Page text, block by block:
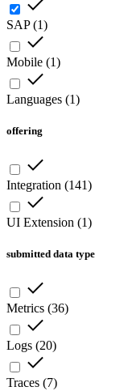
SAP(1)
Mobile (1)
Languages (1)
offering
Integration (141)
UI Extension (1)
submitted data type
Metrics (36)
Logs (20)
Traces (7)